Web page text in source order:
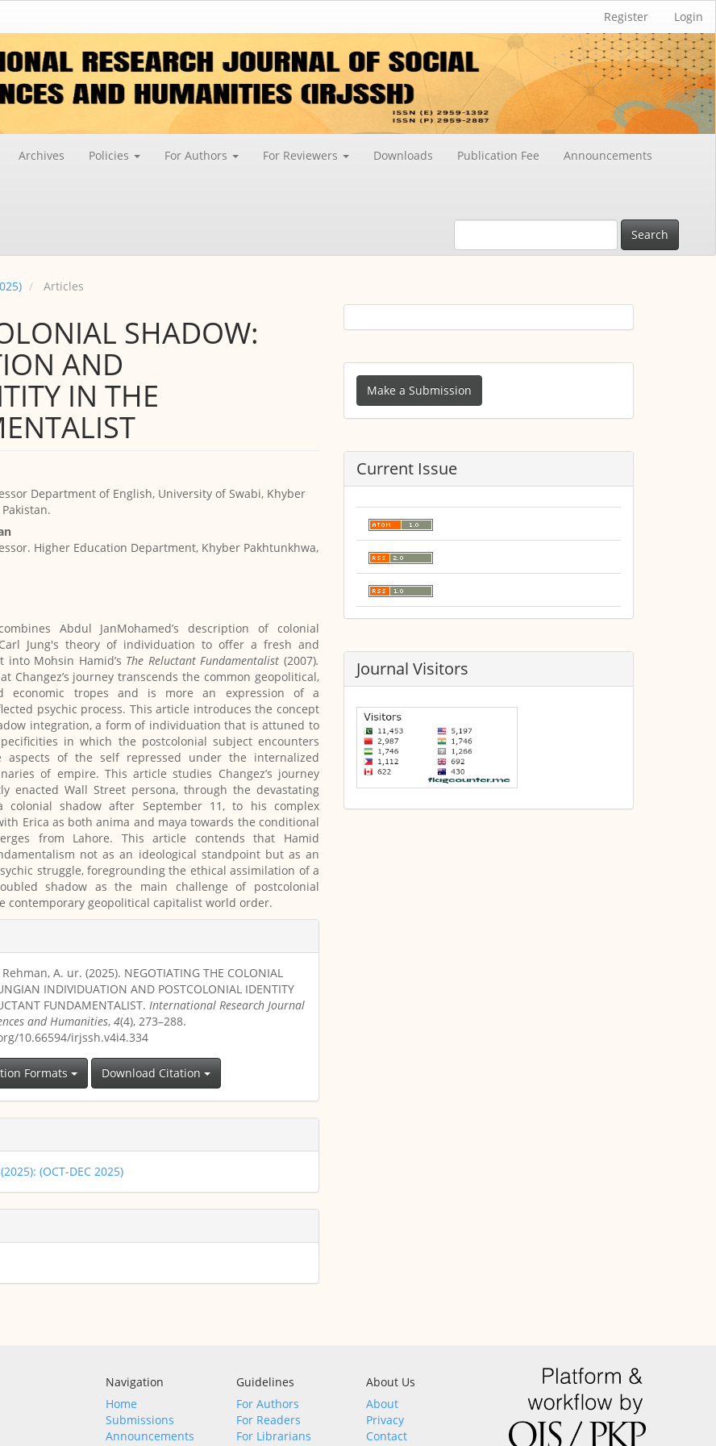
Register Login
Archives Policies For Authors For Reviewers Downloads Publication Fee Announcements
Search
Articles
SHADOW:
AND
IN THE
Department of English, University of Swabi, Khyber
Higher Education Department, Khyber Pakhtunkhwa,
Abdul JanMohamed’s description of colonial
Jung's theory of individuation to offer a fresh and
into Mohsin Hamid’s The Reluctant Fundamentalist (2007).
Changez’s journey transcends the common geopolitical,
economic tropes and is more an expression of a
psychic process. This article introduces the concept
integration, a form of individuation that is attuned to
in which the postcolonial subject encounters
aspects of the self repressed under the internalized
of empire. This article studies Changez’s journey
enacted Wall Street persona, through the devastating
colonial shadow after September 11, to his complex
Erica as both anima and maya towards the conditional
from Lahore. This article contends that Hamid
not as an ideological standpoint but as an
struggle, foregrounding the ethical assimilation of a
shadow as the main challenge of postcolonial
contemporary geopolitical capitalist world order.
A. ur. (2025). NEGOTIATING THE COLONIAL
INDIVIDUATION AND POSTCOLONIAL IDENTITY
FUNDAMENTALIST. International Research Journal
and Humanities, 4(4), 273–288.
10.66594/irjssh.v4i4.334
Formats Download Citation
(OCT-DEC 2025)
Make
Submission
Make a Submission
Current Issue
Journal Visitors
Navigation
Home
Submissions
Announcements
Guidelines
For Authors
For Readers
For Librarians
About Us
About
Privacy
Contact